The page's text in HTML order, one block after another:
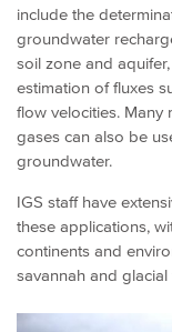
include the
groundwater
soil zone and
estimation of fluxes
flow velocities.
gases can also be
groundwater.
IGS staff have
these applications,
continents and
savannah and glacial